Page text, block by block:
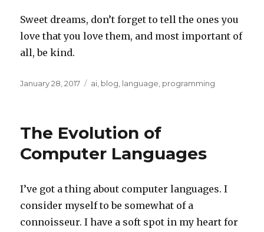
Sweet dreams, don’t forget to tell the ones you
love that you love them, and most important of
all, be kind.
Posted
January 28, 2017 Categories
ai, blog, language, programming
The Evolution of
Computer Languages
I’ve got a thing about computer languages. I
consider myself to be somewhat of a
connoisseur. I have a soft spot in my heart for